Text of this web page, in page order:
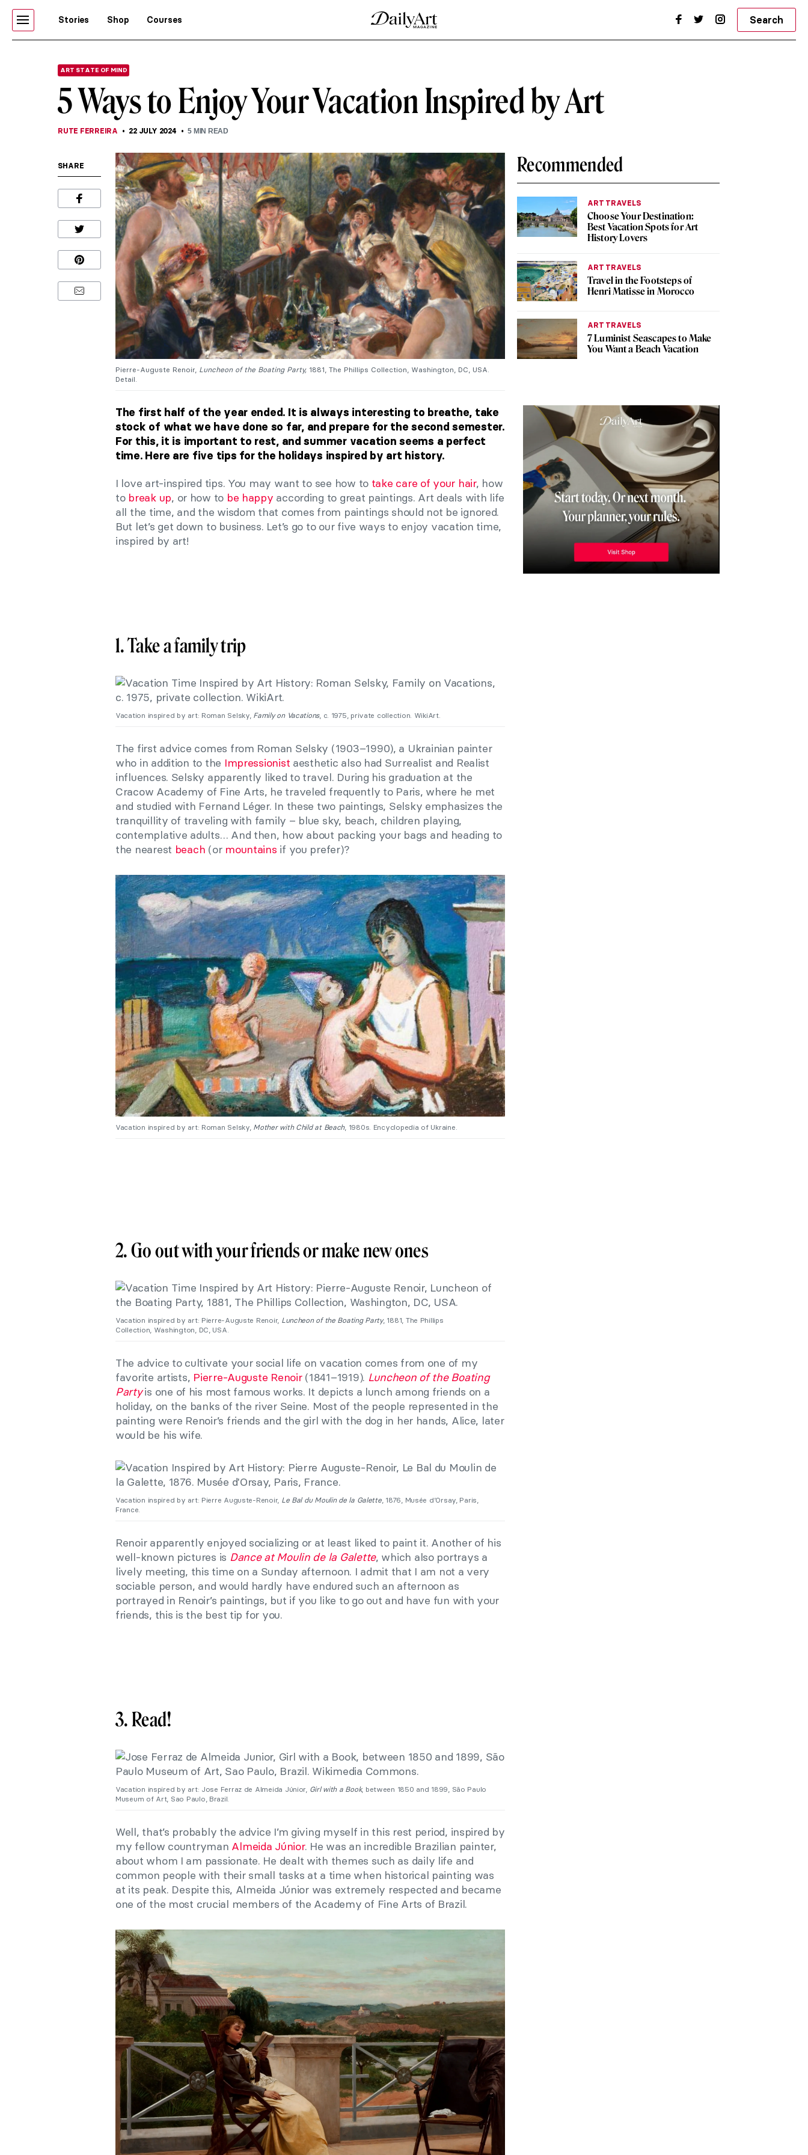
Stories Shop Courses Search
ART STATE OF MIND
5 Ways to Enjoy Your Vacation Inspired by Art
RUTE FERREIRA 22 JULY 2024 5 MIN READ
SHARE
Pierre-Auguste Renoir, Luncheon of the Boating Party, 1881, The Phillips Collection, Washington, DC, USA.
Detail.
Recommended
ART TRAVELS
Choose Your Destination:
Best Vacation Spots for Art
History Lovers
ART TRAVELS
Travel in the Footsteps of
Henri Matisse in Morocco
ART TRAVELS
7 Luminist Seascapes to Make
You Want a Beach Vacation
The first half of the year ended. It is always interesting to breathe, take
stock of what we have done so far, and prepare for the second semester.
For this, it is important to rest, and summer vacation seems a perfect
time. Here are five tips for the holidays inspired by art history.
I love art-inspired tips. You may want to see how to take care of your hair, how
to break up, or how to be happy according to great paintings. Art deals with life
all the time, and the wisdom that comes from paintings should not be ignored.
But let’s get down to business. Let’s go to our five ways to enjoy vacation time,
inspired by art!
1. Take a family trip
Vacation inspired by art: Roman Selsky, Family on Vacations, c. 1975, private collection. WikiArt.
The first advice comes from Roman Selsky (1903–1990), a Ukrainian painter
who in addition to the Impressionist aesthetic also had Surrealist and Realist
influences. Selsky apparently liked to travel. During his graduation at the
Cracow Academy of Fine Arts, he traveled frequently to Paris, where he met
and studied with Fernand Léger. In these two paintings, Selsky emphasizes the
tranquillity of traveling with family – blue sky, beach, children playing,
contemplative adults… And then, how about packing your bags and heading to
the nearest beach (or mountains if you prefer)?
Vacation inspired by art: Roman Selsky, Mother with Child at Beach, 1980s. Encyclopedia of Ukraine.
2. Go out with your friends or make new ones
Vacation inspired by art: Pierre-Auguste Renoir, Luncheon of the Boating Party, 1881, The Phillips
Collection, Washington, DC, USA.
The advice to cultivate your social life on vacation comes from one of my
favorite artists, Pierre-Auguste Renoir(1841–1919). Luncheon of the Boating
Party is one of his most famous works. It depicts a lunch among friends on a
holiday, on the banks of the river Seine. Most of the people represented in the
painting were Renoir’s friends and the girl with the dog in her hands, Alice, later
would be his wife.
Vacation inspired by art: Pierre Auguste-Renoir, Le Bal du Moulin de la Galette, 1876, Musée d’Orsay, Paris,
France.
Renoir apparently enjoyed socializing or at least liked to paint it. Another of his
well-known pictures is Dance at Moulin de la Galette, which also portrays a
lively meeting, this time on a Sunday afternoon. I admit that I am not a very
sociable person, and would hardly have endured such an afternoon as
portrayed in Renoir’s paintings, but if you like to go out and have fun with your
friends, this is the best tip for you.
3. Read!
Vacation inspired by art: Jose Ferraz de Almeida Júnior, Girl with a Book, between 1850 and 1899, São Paulo
Museum of Art, Sao Paulo, Brazil.
Well, that’s probably the advice I’m giving myself in this rest period, inspired by
my fellow countryman Almeida Júnior. He was an incredible Brazilian painter,
about whom I am passionate. He dealt with themes such as daily life and
common people with their small tasks at a time when historical painting was
at its peak. Despite this, Almeida Júnior was extremely respected and became
one of the most crucial members of the Academy of Fine Arts of Brazil.